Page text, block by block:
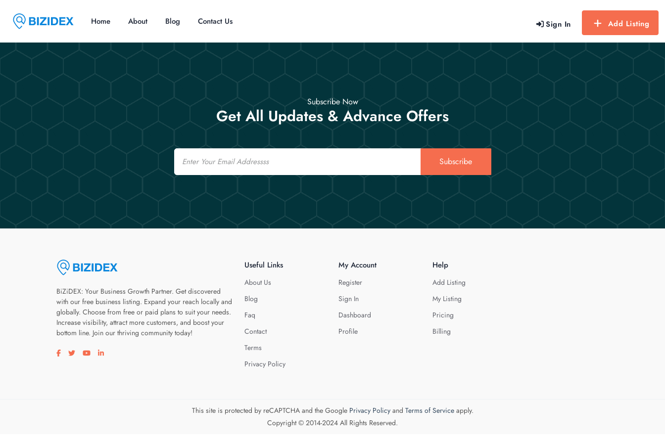
Sign In Add Listing
Home About Blog Contact Us
Subscribe Now
Get All Updates & Advance Offers
Email
Subscribe
BiZiDEX: Your Business Growth Partner. Get discovered
with our free business listing. Expand your reach locally and
globally. Choose from free or paid plans to suit your needs.
Increase visibility, attract more customers, and boost your
bottom line. Join our thriving community today!
Visit our facebook page
Visit our twitter page
Visit our youtube page
Visit our linkedin page
Useful Links
About Us
Blog
Faq
Contact
Terms
Privacy Policy
My Account
Register
Sign In
Dashboard
Profile
Help
Add Listing
My Listing
Pricing
Billing
This site is protected by reCAPTCHA and the Google Privacy Policyand Terms of Serviceapply.
Copyright © 2014-2024 All Rights Reserved.